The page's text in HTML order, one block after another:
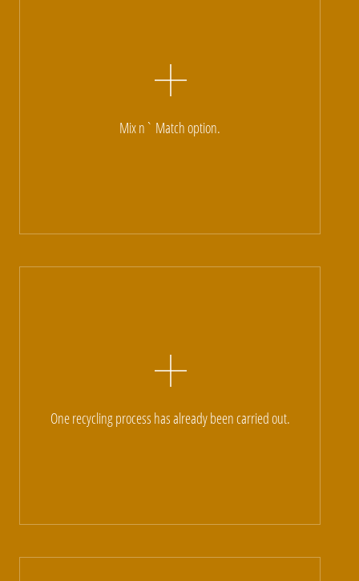
Mix n` Match option.
One recycling process has already been carried out.